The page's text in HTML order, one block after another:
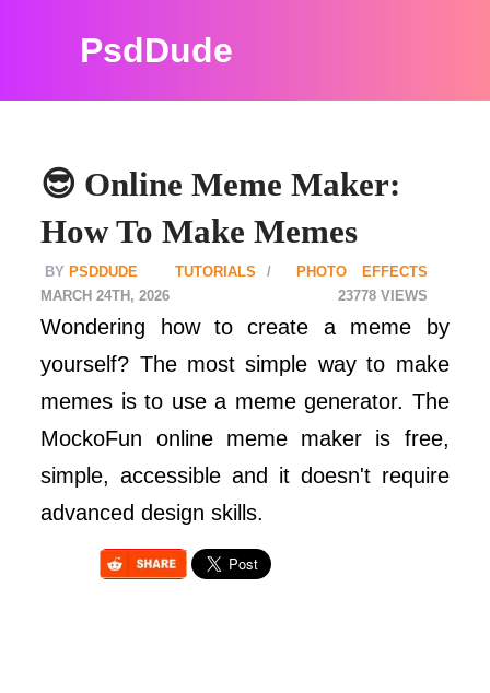
PsdDude
😎 Online Meme Maker:
How To Make Memes
PSDDUDE TUTORIALS
PHOTO EFFECTS
23778
MARCH 24TH, 2026
Wondering how to create a meme by
yourself? The most simple way to make
memes is to use a meme generator. The
MockoFun online meme maker is free,
simple, accessible and it doesn't require
advanced design skills.